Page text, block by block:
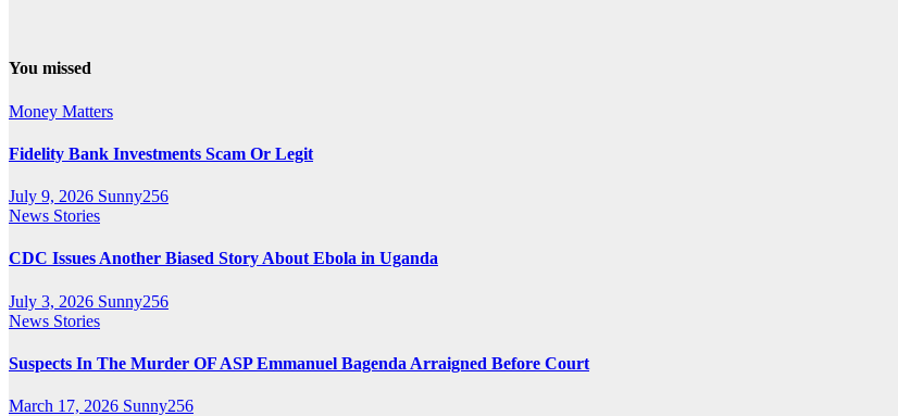
You missed
Money Matters
Fidelity Bank Investments Scam Or Legit
July 9, 2026 Sunny256
News Stories
CDC Issues Another Biased Story About Ebola in Uganda
July 3, 2026 Sunny256
News Stories
Suspects In The Murder OF ASP Emmanuel Bagenda Arraigned Before Court
March 17, 2026 Sunny256